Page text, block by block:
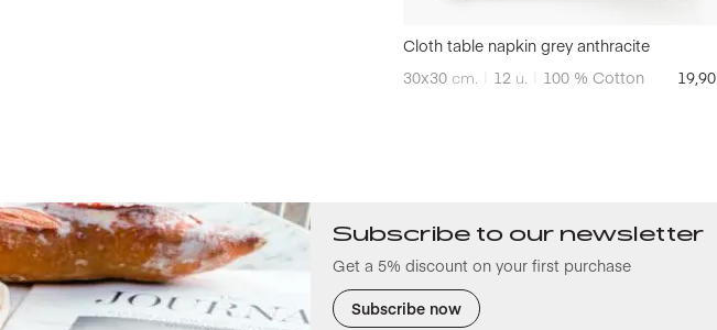
Cloth table napkin grey anthracite
30x30 cm. 12 u. 100 % Cotton 19,90
Subscribe to our newsletter
Get a 5% discount on your first purchase
Subscribe now